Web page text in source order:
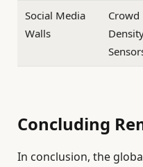
Social Media
Walls
Crowd
Concluding
In conclusion, the